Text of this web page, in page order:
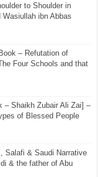
to Shoulder in
ibn Abbas
– Refutation of
Four Schools and that
– Shaikh Zubair Ali Zai] –
of Blessed People
Salafi & Saudi Narrative
& the father of Abu